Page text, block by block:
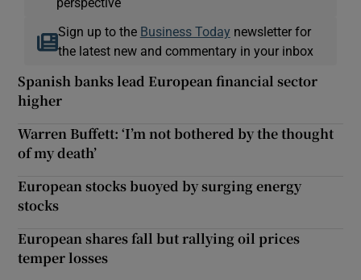
Sign up to the Business Today newsletter for
the latest new and commentary in your inbox
Spanish banks lead European financial sector
higher
Warren Buffett: ‘I’m not bothered by the thought
of my death’
European stocks buoyed by surging energy
stocks
European shares fall but rallying oil prices
temper losses